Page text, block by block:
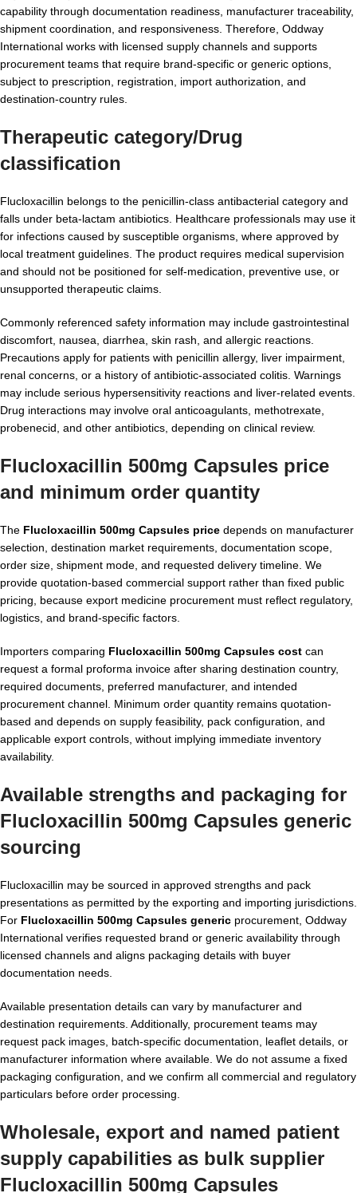
capability through documentation readiness, manufacturer traceability,
shipment coordination, and responsiveness. Therefore, Oddway
International works with licensed supply channels and supports
procurement teams that require brand-specific or generic options,
subject to prescription, registration, import authorization, and
destination-country rules.
Therapeutic category/Drug
classification
Flucloxacillin belongs to the penicillin-class antibacterial category and
falls under beta-lactam antibiotics. Healthcare professionals may use it
for infections caused by susceptible organisms, where approved by
local treatment guidelines. The product requires medical supervision
and should not be positioned for self-medication, preventive use, or
unsupported therapeutic claims.
Commonly referenced safety information may include gastrointestinal
discomfort, nausea, diarrhea, skin rash, and allergic reactions.
Precautions apply for patients with penicillin allergy, liver impairment,
renal concerns, or a history of antibiotic-associated colitis. Warnings
may include serious hypersensitivity reactions and liver-related events.
Drug interactions may involve oral anticoagulants, methotrexate,
probenecid, and other antibiotics, depending on clinical review.
Flucloxacillin 500mg Capsules price
and minimum order quantity
The Flucloxacillin 500mg Capsules price depends on manufacturer
selection, destination market requirements, documentation scope,
order size, shipment mode, and requested delivery timeline. We
provide quotation-based commercial support rather than fixed public
pricing, because export medicine procurement must reflect regulatory,
logistics, and brand-specific factors.
Importers comparing Flucloxacillin 500mg Capsules cost can
request a formal proforma invoice after sharing destination country,
required documents, preferred manufacturer, and intended
procurement channel. Minimum order quantity remains quotation-
based and depends on supply feasibility, pack configuration, and
applicable export controls, without implying immediate inventory
availability.
Available strengths and packaging for
Flucloxacillin 500mg Capsules generic
sourcing
Flucloxacillin may be sourced in approved strengths and pack
presentations as permitted by the exporting and importing jurisdictions.
For Flucloxacillin 500mg Capsules generic procurement, Oddway
International verifies requested brand or generic availability through
licensed channels and aligns packaging details with buyer
documentation needs.
Available presentation details can vary by manufacturer and
destination requirements. Additionally, procurement teams may
request pack images, batch-specific documentation, leaflet details, or
manufacturer information where available. We do not assume a fixed
packaging configuration, and we confirm all commercial and regulatory
particulars before order processing.
Wholesale, export and named patient
supply capabilities as bulk supplier
Flucloxacillin 500mg Capsules